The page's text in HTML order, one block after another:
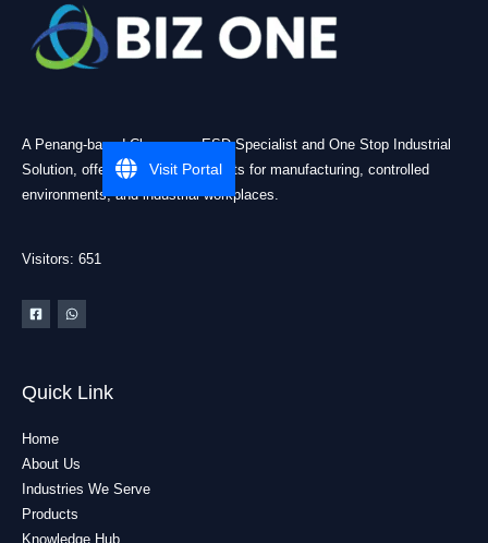
A Penang-based Cleanroom ESD Specialist and One Stop Industrial
Solution, offering practical products for manufacturing, controlled
environments, and industrial workplaces.
Visitors: 651
Quick Link
Home
About Us
Industries We Serve
Products
Knowledge Hub
Visit Portal